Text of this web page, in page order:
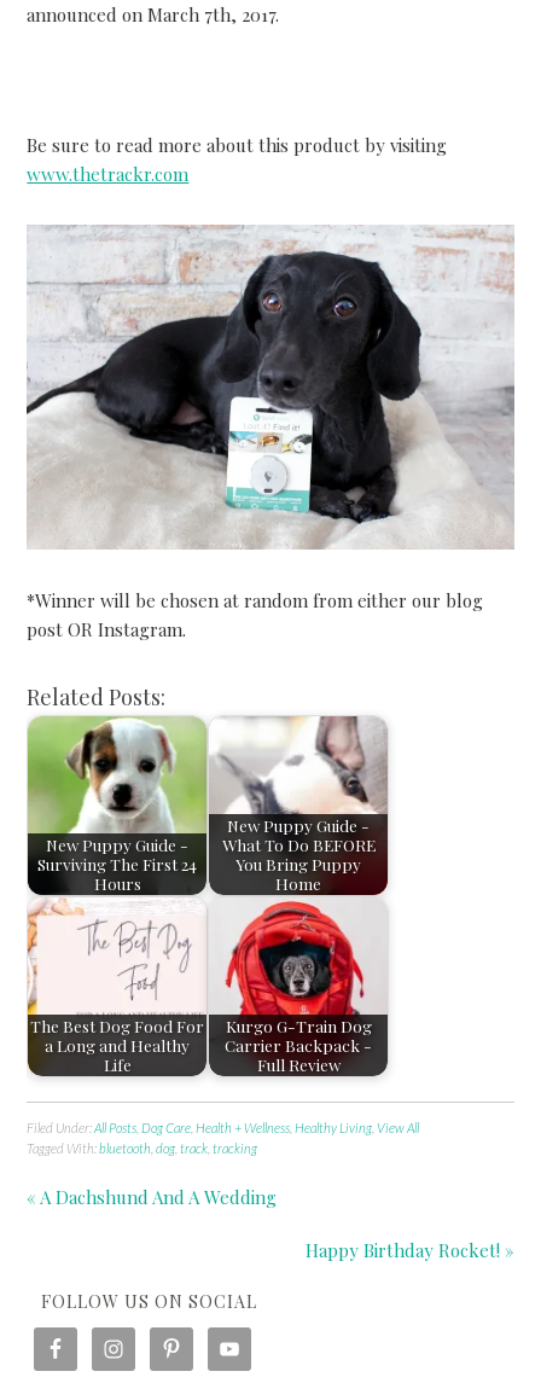
announced on March 7th, 2017.
Be sure to read more about this product by visiting
www.thetrackr.com
*Winner will be chosen at random from either our blog
post OR Instagram.
Related Posts:
New Puppy Guide -
Surviving The First 24
Hours
New Puppy Guide -
What To Do BEFORE
You Bring Puppy
Home
The Best Dog Food For
a Long and Healthy
Life
Kurgo G-Train Dog
Carrier Backpack -
Full Review
Filed Under:All Posts ,Dog Care ,Health + Wellness ,Healthy Living ,View All
Tagged With:bluetooth ,dog ,track ,tracking
« A Dachshund And A Wedding
Happy Birthday Rocket! »
FOLLOW US ON SOCIAL